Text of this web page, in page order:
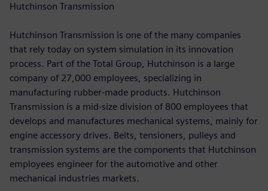
Hutchinson Transmission
Hutchinson Transmission is one of the many companies
that rely today on system simulation in its innovation
process. Part of the Total Group, Hutchinson is a large
company of 27,000 employees, specializing in
manufacturing rubber-made products. Hutchinson
Transmission is a mid-size division of 800 employees that
develops and manufactures mechanical systems, mainly for
engine accessory drives. Belts, tensioners, pulleys and
transmission systems are the components that Hutchinson
employees engineer for the automotive and other
mechanical industries markets.